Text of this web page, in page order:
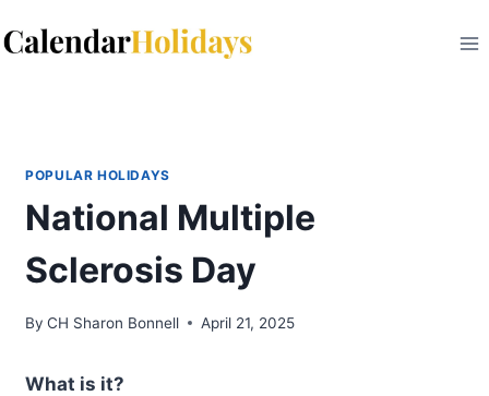
to
POPULAR HOLIDAYS
National Multiple
Sclerosis Day
By CH Sharon Bonnell April 21, 2025
What is it?